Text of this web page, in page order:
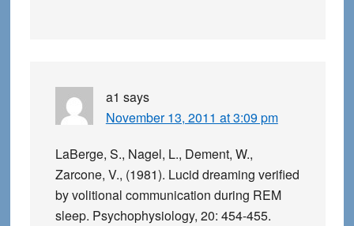
a1 says
November 13, 2011 at 3:09 pm
LaBerge, S., Nagel, L., Dement, W.,
Zarcone, V., (1981). Lucid dreaming verified
by volitional communication during REM
sleep. Psychophysiology, 20: 454-455.